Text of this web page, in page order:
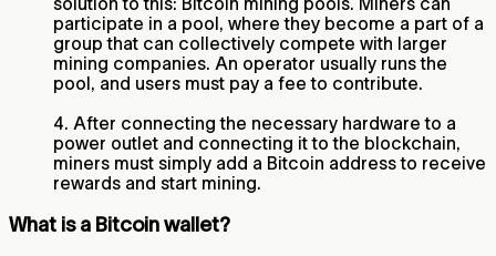
participate in a pool, where they become a part of a
group that can collectively compete with larger
mining companies. An operator usually runs the
pool, and users must pay a fee to contribute.
4. After connecting the necessary hardware to a
power outlet and connecting it to the blockchain,
miners must simply add a Bitcoin address to receive
rewards and start mining.
What is a Bitcoin wallet?